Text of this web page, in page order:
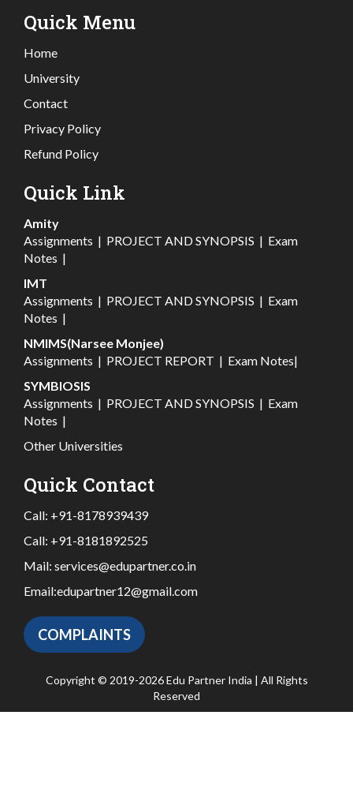
Quick Menu
Home
University
Contact
Privacy Policy
Refund Policy
Quick Link
Amity
Assignments | PROJECT AND SYNOPSIS | Exam
Notes |
IMT
Assignments | PROJECT AND SYNOPSIS | Exam
Notes |
NMIMS(Narsee Monjee)
Assignments | PROJECT REPORT | Exam Notes|
SYMBIOSIS
Assignments | PROJECT AND SYNOPSIS | Exam
Notes |
Other Universities
Quick Contact
Call: +91-8178939439
Call: +91-8181892525
Mail: services@edupartner.co.in
Email:edupartner12@gmail.com
COMPLAINTS
Copyright © 2019-2026 Edu Partner India | All Rights
Reserved